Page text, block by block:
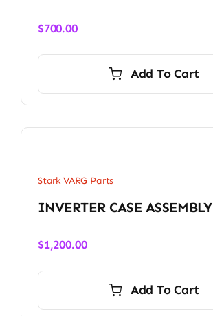
$700.00
Add To Cart
Stark VARG Parts
INVERTER CASE ASSEMBLY
$1,200.00
Add To Cart